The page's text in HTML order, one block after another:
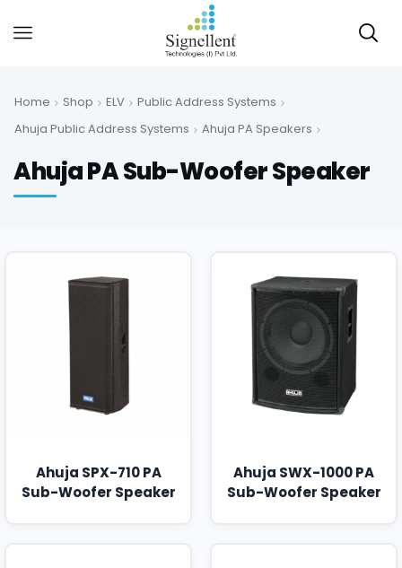
Home Shop ELV
Public Address Systems
Ahuja Public Address Systems
Ahuja PA Speakers
Ahuja PA Sub-Woofer Speaker
Ahuja SPX-710 PA
Sub-Woofer Speaker
Ahuja SWX-1000 PA
Sub-Woofer Speaker